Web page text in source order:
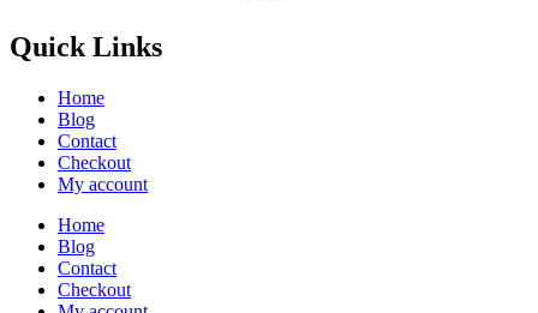
Quick Links
Home
Blog
Contact
Checkout
My account
Home
Blog
Contact
Checkout